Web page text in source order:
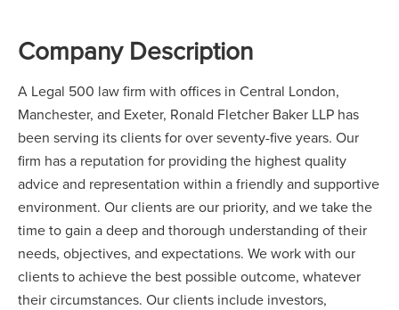
Company Description
A Legal 500 law firm with offices in Central London,
Manchester, and Exeter, Ronald Fletcher Baker LLP has
been serving its clients for over seventy-five years. Our
firm has a reputation for providing the highest quality
advice and representation within a friendly and supportive
environment. Our clients are our priority, and we take the
time to gain a deep and thorough understanding of their
needs, objectives, and expectations. We work with our
clients to achieve the best possible outcome, whatever
their circumstances. Our clients include investors,